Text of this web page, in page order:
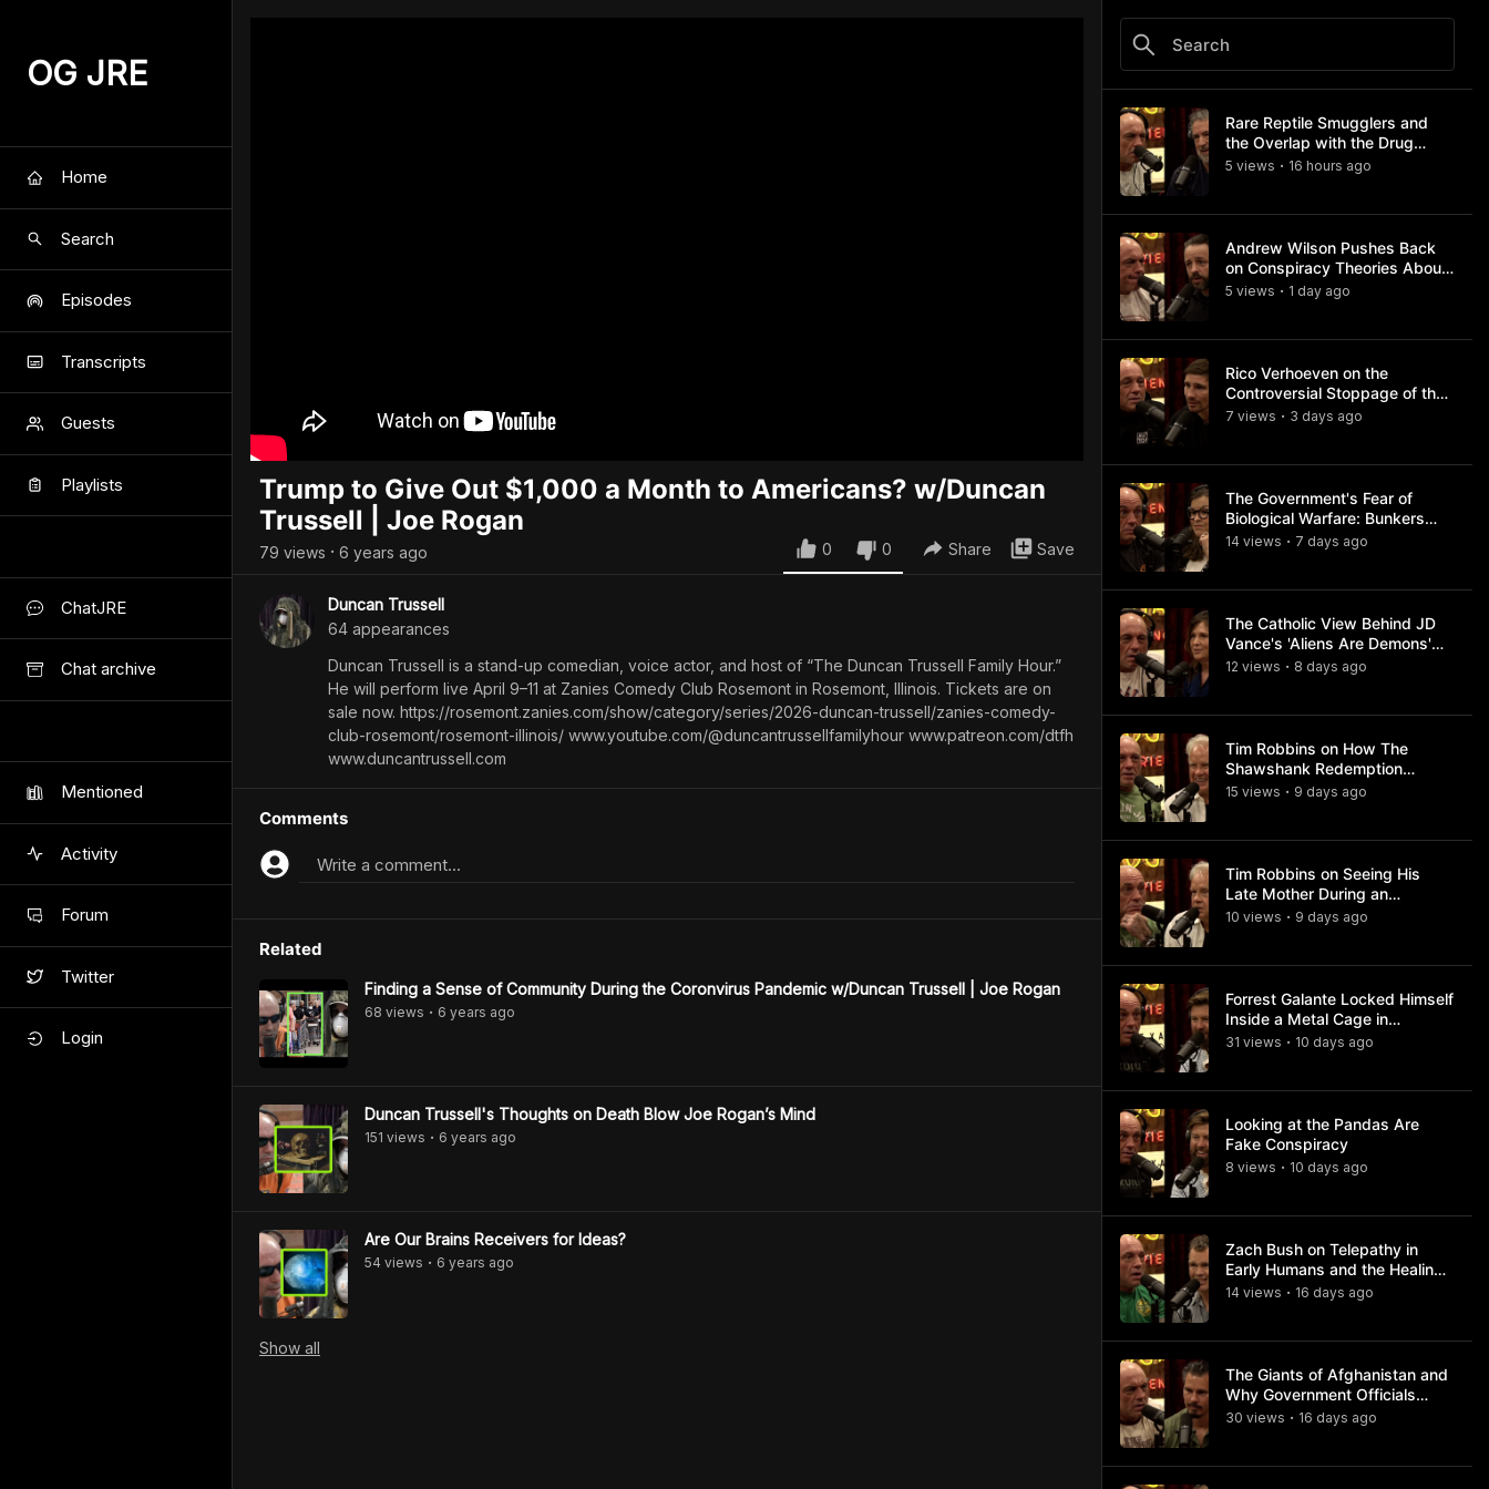
OG JRE
Home
Search
Episodes
Transcripts
Guests
Playlists
ChatJRE
Chat archive
Mentioned
Activity
Forum
Twitter
Login
Trump to Give Out $1,000 a Month to Americans? w/Duncan
Trussell | Joe Rogan
79 views • 6 years ago 0 0 Share Save
Duncan Trussell
64 appearances
Duncan Trussell is a stand-up comedian, voice actor, and host of “The Duncan Trussell Family Hour.”
He will perform live April 9–11 at Zanies Comedy Club Rosemont in Rosemont, Illinois. Tickets are on
sale now. https://rosemont.zanies.com/show/category/series/2026-duncan-trussell/zanies-comedy-
club-rosemont/rosemont-illinois/ www.youtube.com/@duncantrussellfamilyhour www.patreon.com/dtfh
www.duncantrussell.com
Comments
Write a comment...
Related
Finding a Sense of Community During the Coronvirus Pandemic w/Duncan Trussell | Joe Rogan
68 views • 6 years ago
Duncan Trussell's Thoughts on Death Blow Joe Rogan’s Mind
151 views • 6 years ago
Are Our Brains Receivers for Ideas?
54 views • 6 years ago
Show all
Rare Reptile Smugglers and
the Overlap with the Drug
Trade
5 views • 16 hours ago
Andrew Wilson Pushes Back
on Conspiracy Theories About
Charlie Kirk's Assassination
5 views • 1 day ago
Rico Verhoeven on the
Controversial Stoppage of the
Usyk Fight
7 views • 3 days ago
The Government's Fear of
Biological Warfare: Bunkers
and Civil Unrest
14 views • 7 days ago
The Catholic View Behind JD
Vance's 'Aliens Are Demons'
Comments
12 views • 8 days ago
Tim Robbins on How The
Shawshank Redemption
Became a Classic
15 views • 9 days ago
Tim Robbins on Seeing His
Late Mother During an
Ayahuasca Experience
10 views • 9 days ago
Forrest Galante Locked Himself
Inside a Metal Cage in
Crocodile Infested Waters
31 views • 10 days ago
Looking at the Pandas Are
Fake Conspiracy
8 views • 10 days ago
Zach Bush on Telepathy in
Early Humans and the Healing
Powers of Hieroglyphs
14 views • 16 days ago
The Giants of Afghanistan and
Why Government Officials
Won't Talk About It
30 views • 16 days ago